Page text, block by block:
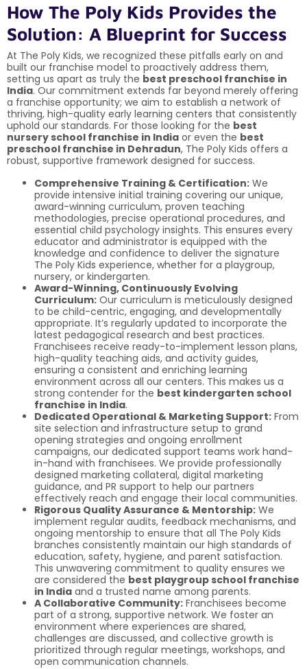
How The Poly Kids Provides the
Solution: A Blueprint for Success
At The Poly Kids, we recognized these pitfalls early on and
built our franchise model to proactively address them,
setting us apart as truly the best preschool franchise in
India. Our commitment extends far beyond merely offering
a franchise opportunity; we aim to establish a network of
thriving, high-quality early learning centers that consistently
uphold our standards. For those looking for the best
nursery school franchise in India or even the best
preschool franchise in Dehradun, The Poly Kids offers a
robust, supportive framework designed for success.
Comprehensive Training & Certification: We
provide intensive initial training covering our unique,
award-winning curriculum, proven teaching
methodologies, precise operational procedures, and
essential child psychology insights. This ensures every
educator and administrator is equipped with the
knowledge and confidence to deliver the signature
The Poly Kids experience, whether for a playgroup,
nursery, or kindergarten.
Award-Winning, Continuously Evolving
Curriculum: Our curriculum is meticulously designed
to be child-centric, engaging, and developmentally
appropriate. It’s regularly updated to incorporate the
latest pedagogical research and best practices.
Franchisees receive ready-to-implement lesson plans,
high-quality teaching aids, and activity guides,
ensuring a consistent and enriching learning
environment across all our centers. This makes us a
strong contender for the best kindergarten school
franchise in India.
Dedicated Operational & Marketing Support: From
site selection and infrastructure setup to grand
opening strategies and ongoing enrollment
campaigns, our dedicated support teams work hand-
in-hand with franchisees. We provide professionally
designed marketing collateral, digital marketing
guidance, and PR support to help our partners
effectively reach and engage their local communities.
Rigorous Quality Assurance & Mentorship: We
implement regular audits, feedback mechanisms, and
ongoing mentorship to ensure that all The Poly Kids
branches consistently maintain our high standards of
education, safety, hygiene, and parent satisfaction.
This unwavering commitment to quality ensures we
are considered the best playgroup school franchise
in India and a trusted name among parents.
A Collaborative Community: Franchisees become
part of a strong, supportive network. We foster an
environment where experiences are shared,
challenges are discussed, and collective growth is
prioritized through regular meetings, workshops, and
open communication channels.